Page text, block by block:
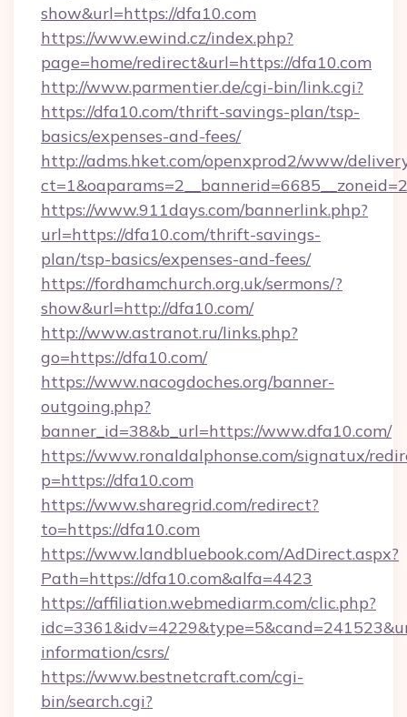
show&url=https://dfa10.com
https://www.ewind.cz/index.php?
page=home/redirect&url=https://dfa10.com
http://www.parmentier.de/cgi-bin/link.cgi?
https://dfa10.com/thrift-savings-plan/tsp-
basics/expenses-and-fees/
http://adms.hket.com/openxprod2/www/
https://www.911days.com/bannerlink.php?
url=https://dfa10.com/thrift-savings-
plan/tsp-basics/expenses-and-fees/
https://fordhamchurch.org.uk/sermons/?
show&url=http://dfa10.com/
http://www.astranot.ru/links.php?
go=https://dfa10.com/
https://www.nacogdoches.org/banner-
outgoing.php?
banner_id=38&b_url=https://www.dfa10.com/
https://www.ronaldalphonse.com/signatux/
p=https://dfa10.com
https://www.sharegrid.com/redirect?
to=https://dfa10.com
https://www.landbluebook.com/AdDirect.aspx?
Path=https://dfa10.com&alfa=4423
https://affiliation.webmediarm.com/clic.php?
information/csrs/
https://www.bestnetcraft.com/cgi-
bin/search.cgi?